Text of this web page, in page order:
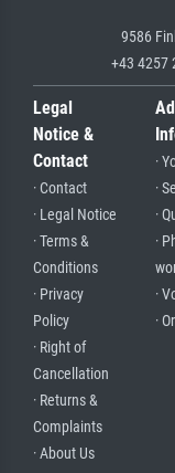
9586
+43 4257
Legal
Notice &
Contact
· Contact
· Legal Notice
· Terms &
Conditions
· Privacy
Policy
· Right of
Cancellation
· Returns &
Complaints
· About Us
·
·
·
·
·
·